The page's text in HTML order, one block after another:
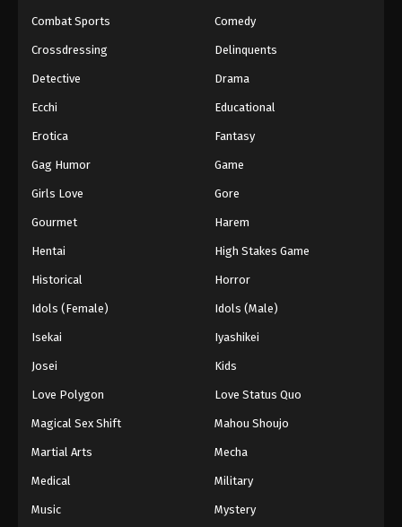
Combat Sports Comedy
Crossdressing Delinquents
Detective Drama
Ecchi Educational
Erotica Fantasy
Gag Humor Game
Girls Love Gore
Gourmet Harem
Hentai High Stakes Game
Historical Horror
Idols (Female) Idols (Male)
Isekai Iyashikei
Josei Kids
Love Polygon Love Status Quo
Magical Sex Shift Mahou Shoujo
Martial Arts Mecha
Medical Military
Music Mystery